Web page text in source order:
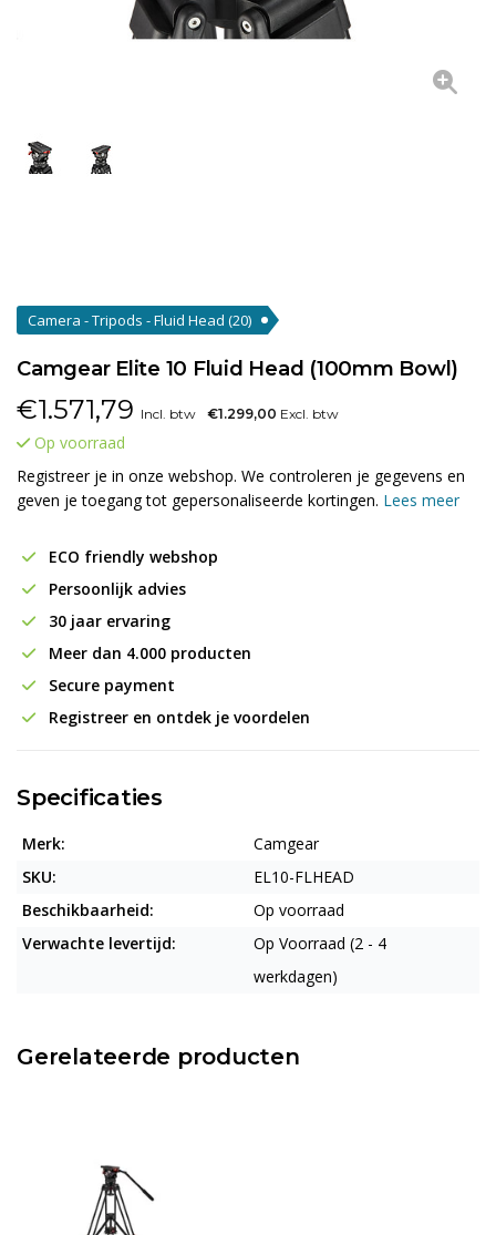
Camera - Tripods - Fluid Head (20)
Camgear Elite 10 Fluid Head (100mm Bowl)
€1.571,79 Incl. btw €1.299,00 Excl. btw
Op voorraad
Registreer je in onze webshop. We controleren je gegevens en
geven je toegang tot gepersonaliseerde kortingen. Lees meer
ECO friendly webshop
Persoonlijk advies
30 jaar ervaring
Meer dan 4.000 producten
Secure payment
Registreer en ontdek je voordelen
Specificaties
Merk:
Camgear
SKU:
EL10-FLHEAD
Beschikbaarheid:
Op voorraad
Verwachte levertijd:
Op Voorraad (2 - 4
werkdagen)
Gerelateerde producten